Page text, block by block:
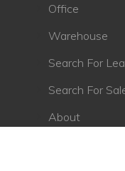
Office
Warehouse
Search For
Search For
About